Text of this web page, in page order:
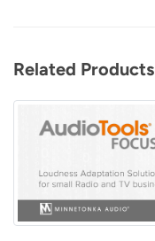
Related Products